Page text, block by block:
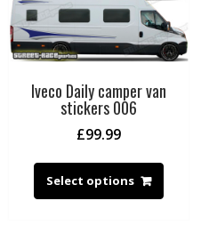
Iveco Daily camper van
stickers 006
£99.99
Select options